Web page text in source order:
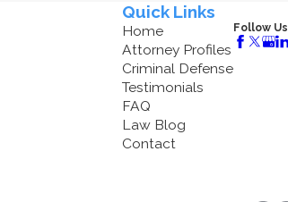
Quick Links
Home
Attorney Profiles
Criminal Defense
Testimonials
FAQ
Law Blog
Contact
Follow Us